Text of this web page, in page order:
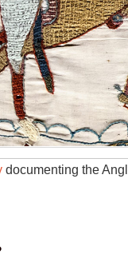
documenting the